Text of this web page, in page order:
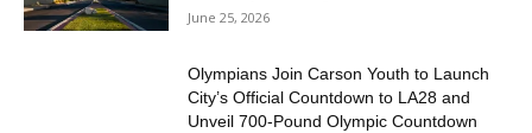
June 25, 2026
Olympians Join Carson Youth to Launch
City’s Official Countdown to LA28 and
Unveil 700-Pound Olympic Countdown